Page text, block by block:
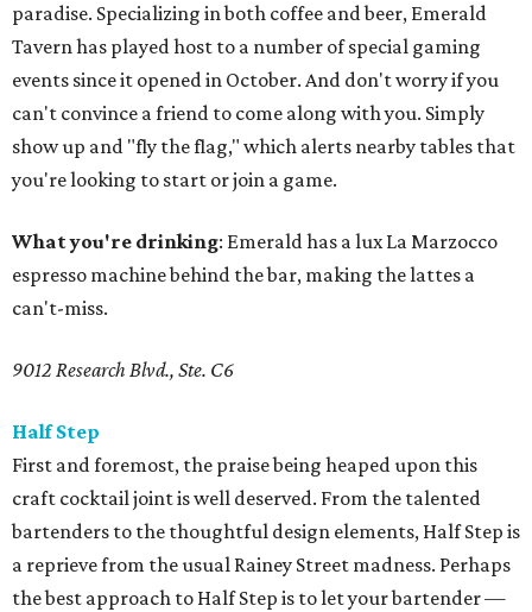
paradise. Specializing in both coffee and beer, Emerald
Tavern has played host to a number of special gaming
events since it opened in October. And don't worry if you
can't convince a friend to come along with you. Simply
show up and "fly the flag," which alerts nearby tables that
you're looking to start or join a game.
What you're drinking: Emerald has a lux La Marzocco
espresso machine behind the bar, making the lattes a
can't-miss.
9012 Research Blvd., Ste. C6
Half Step
First and foremost, the praise being heaped upon this
craft cocktail joint is well deserved. From the talented
bartenders to the thoughtful design elements, Half Step is
a reprieve from the usual Rainey Street madness. Perhaps
the best approach to Half Step is to let your bartender —